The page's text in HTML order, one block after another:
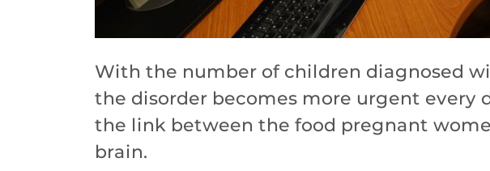
With the number of children diagnosed
the disorder becomes more urgent every
the link between the food pregnant
brain.